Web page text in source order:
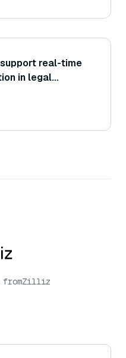
real-time
in legal
Zilliz